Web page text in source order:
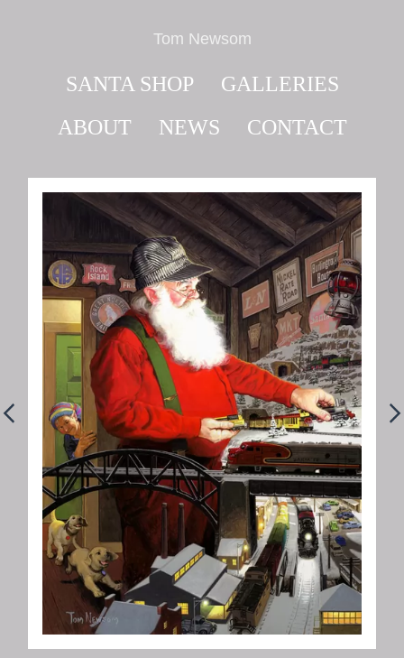
Tom Newsom
SANTA SHOP
GALLERIES
ABOUT
NEWS CONTACT